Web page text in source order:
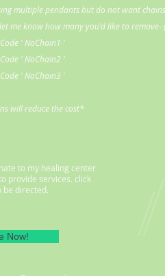
multiple pendants but do not want
me know how many you'd like to remove-
' NoChain1 '
' NoChain2 '
' NoChain3 '
will reduce the cost*
to my healing center
provide services. click
be directed.
Now!